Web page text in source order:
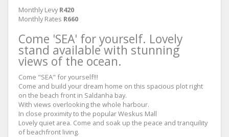
Monthly Levy R420
Monthly Rates R660
Come 'SEA' for yourself. Lovely
stand available with stunning
views of the ocean.
Come "SEA" for yourself!!!
Come and build your dream home on this spacious plot right
on the beach front in Saldanha bay.
With views overlooking the whole harbour.
In close proximity to the popular Weskus Mall
Lovely quiet area. Come and soak up the peace and tranquility
of beachfront living.